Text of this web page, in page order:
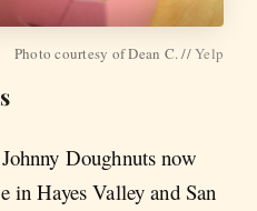
Photo courtesy of Dean C. //Yelp
Doughnuts now
in Hayes Valley and San